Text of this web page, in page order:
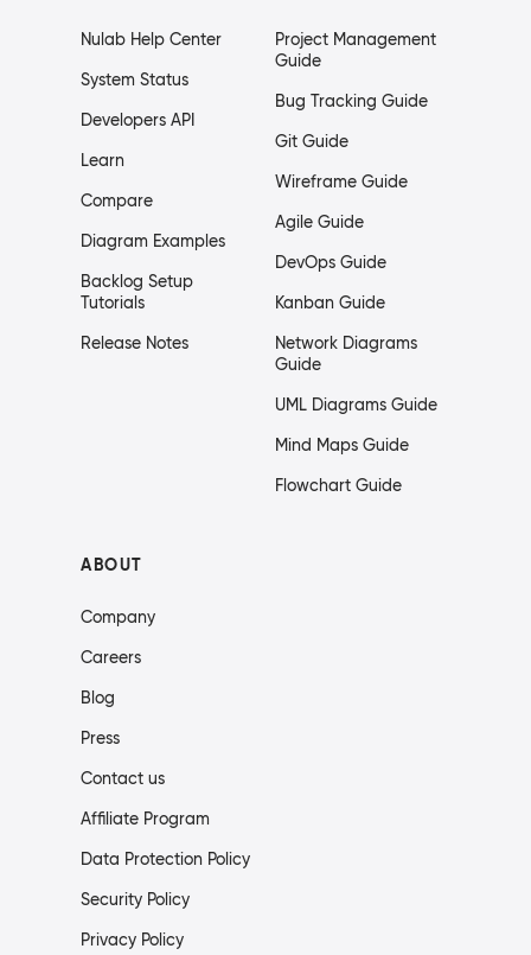
Nulab Help Center
System Status
Developers API
Learn
Compare
Diagram Examples
Backlog Setup
Tutorials
Release Notes
Project Management
Guide
Bug Tracking Guide
Git Guide
Wireframe Guide
Agile Guide
DevOps Guide
Kanban Guide
Network Diagrams
Guide
UML Diagrams Guide
Mind Maps Guide
Flowchart Guide
ABOUT
Company
Careers
Blog
Press
Contact us
Affiliate Program
Data Protection Policy
Security Policy
Privacy Policy